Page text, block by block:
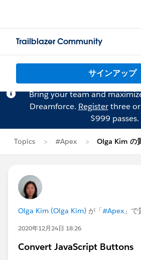
Trailblazer Community
サインアップ
Bring your team and
Dreamforce. Registerthree
$999 passes.
Topics #Apex Olga Kim の
Olga Kim (Olga Kim) が「#Apex 」で
2020年12月24日 18:26
Convert JavaScript Buttons